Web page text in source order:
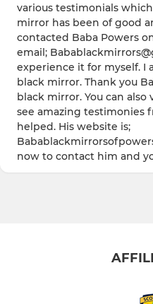
various testimonials
mirror has been of good
contacted Baba Powers
email;
experience it for myself. I
black mirror. Thank you
black mirror. You can
see amazing testimonies
helped. His website is;
now to contact him and